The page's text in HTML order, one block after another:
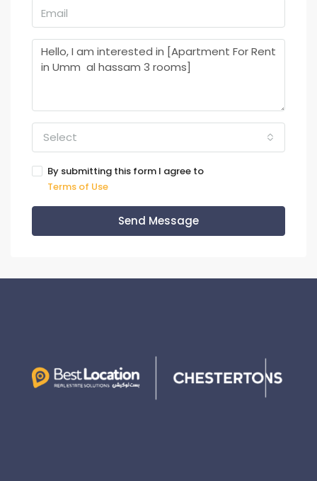
Select
By submitting this form I agree to
Terms of Use
Send Message